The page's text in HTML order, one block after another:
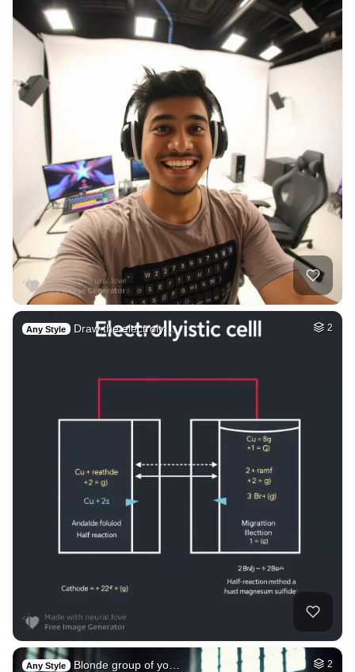
Any Style Draw the electroly… 2
Any Style Blonde group of yo… 2